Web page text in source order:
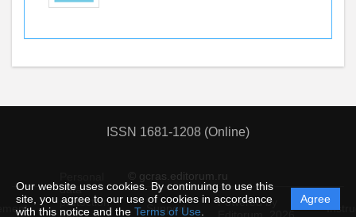
Our website uses cookies. By continuing to use this
site, you agree to our use of cookies in accordance
with this notice and the Terms of Use
Agree
ISSN 1681-1208 (Online)
© gcras.editorum.ru
data
protection
Support
Powered by